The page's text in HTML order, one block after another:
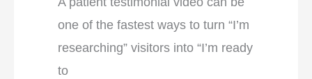
one of the fastest ways to turn “I’m
researching” visitors into “I’m ready
to